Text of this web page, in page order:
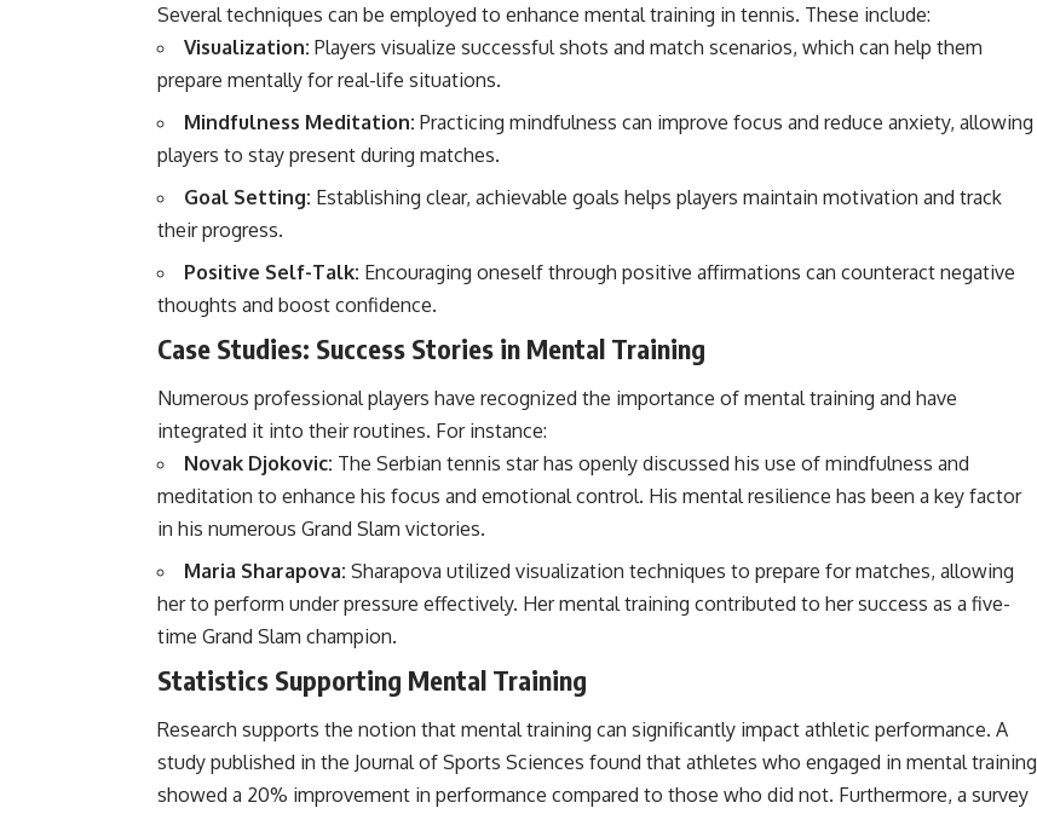
Several techniques can be employed to enhance mental training in tennis. These include:
Visualization: Players visualize successful shots and match scenarios, which can help them
prepare mentally for real-life situations.
Mindfulness Meditation: Practicing mindfulness can improve focus and reduce anxiety, allowing
players to stay present during matches.
Goal Setting: Establishing clear, achievable goals helps players maintain motivation and track
their progress.
Positive Self-Talk: Encouraging oneself through positive affirmations can counteract negative
thoughts and boost confidence.
Case Studies: Success Stories in Mental Training
Numerous professional players have recognized the importance of mental training and have
integrated it into their routines. For instance:
Novak Djokovic: The Serbian tennis star has openly discussed his use of mindfulness and
meditation to enhance his focus and emotional control. His mental resilience has been a key factor
in his numerous Grand Slam victories.
Maria Sharapova: Sharapova utilized visualization techniques to prepare for matches, allowing
her to perform under pressure effectively. Her mental training contributed to her success as a five-
time Grand Slam champion.
Statistics Supporting Mental Training
Research supports the notion that mental training can significantly impact athletic performance. A
study published in the Journal of Sports Sciences found that athletes who engaged in mental training
showed a 20% improvement in performance compared to those who did not. Furthermore, a survey